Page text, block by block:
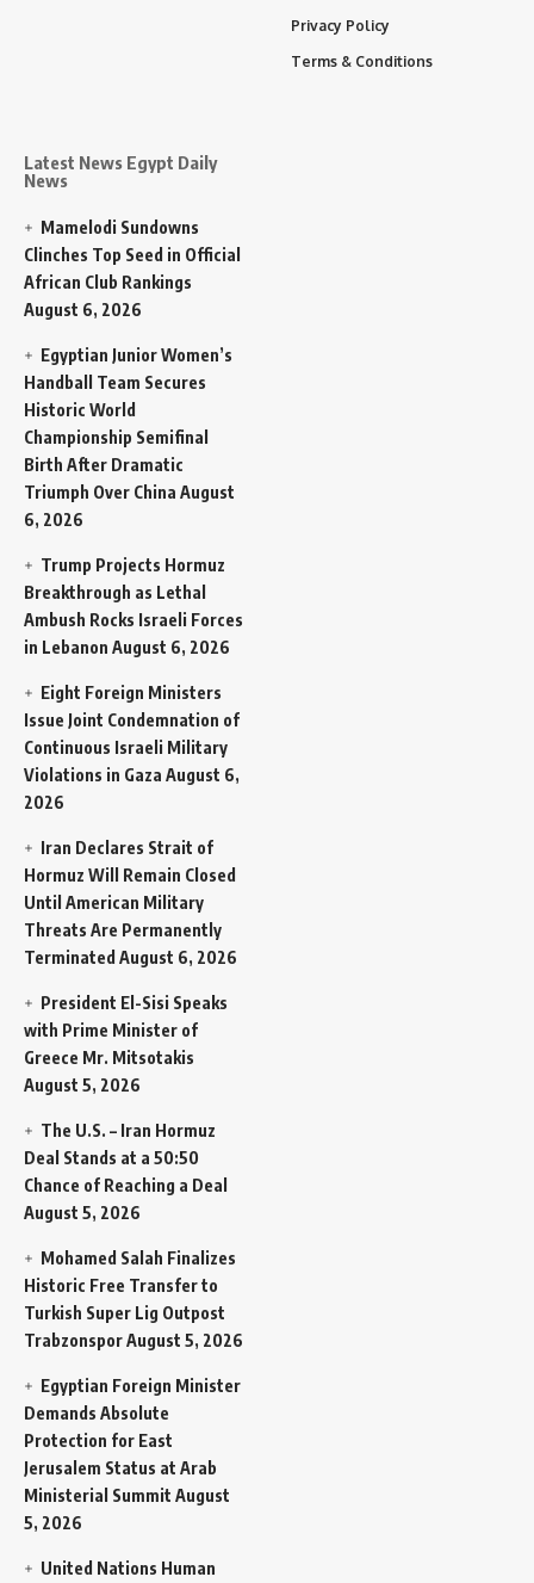
Latest News Egypt Daily
News
Mamelodi Sundowns
Clinches Top Seed in Official
African Club Rankings
August 6, 2026
Egyptian Junior Women’s
Handball Team Secures
Historic World
Championship Semifinal
Birth After Dramatic
Triumph Over China August
6, 2026
Trump Projects Hormuz
Breakthrough as Lethal
Ambush Rocks Israeli Forces
in Lebanon August 6, 2026
Eight Foreign Ministers
Issue Joint Condemnation of
Continuous Israeli Military
Violations in Gaza August 6,
2026
Iran Declares Strait of
Hormuz Will Remain Closed
Until American Military
Threats Are Permanently
Terminated August 6, 2026
President El-Sisi Speaks
with Prime Minister of
Greece Mr. Mitsotakis
August 5, 2026
The U.S. – Iran Hormuz
Deal Stands at a 50:50
Chance of Reaching a Deal
August 5, 2026
Mohamed Salah Finalizes
Historic Free Transfer to
Turkish Super Lig Outpost
TrabzonsporAugust 5, 2026
Egyptian Foreign Minister
Demands Absolute
Protection for East
Jerusalem Status at Arab
Ministerial Summit August
5, 2026
United Nations Human
Privacy Policy
Terms & Conditions